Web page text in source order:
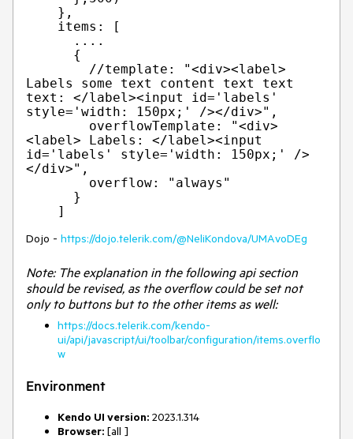
Labels some text content text text
text: </label><input id='labels'
style='width: 150px;' /></div>",
<label> Labels: </label><input
id='labels' style='width: 150px;' />
</div>",
Dojo - https://dojo.telerik.com/@NeliKondova/UMAvoDEg
Note: The explanation in the following api section
should be revised, as the overflow could be set not
only to buttons but to the other items as well:
https://docs.telerik.com/kendo-
ui/api/javascript/ui/toolbar/configuration/items.overflo
w
Environment
Kendo UI version: 2023.1.314
Browser: [all ]